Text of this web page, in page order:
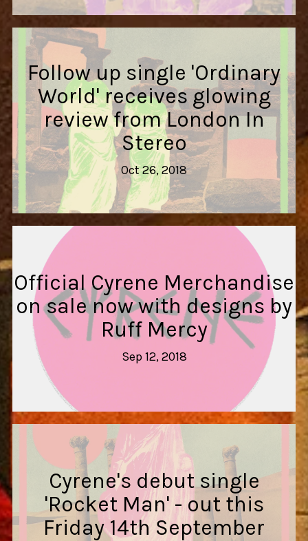
Follow up single 'Ordinary
World' receives glowing
review from London In
Stereo
Oct 26, 2018
Official Cyrene Merchandise
on sale now with designs by
Ruff Mercy
Sep 12, 2018
Cyrene's debut single
'Rocket Man' - out this
Friday 14th September